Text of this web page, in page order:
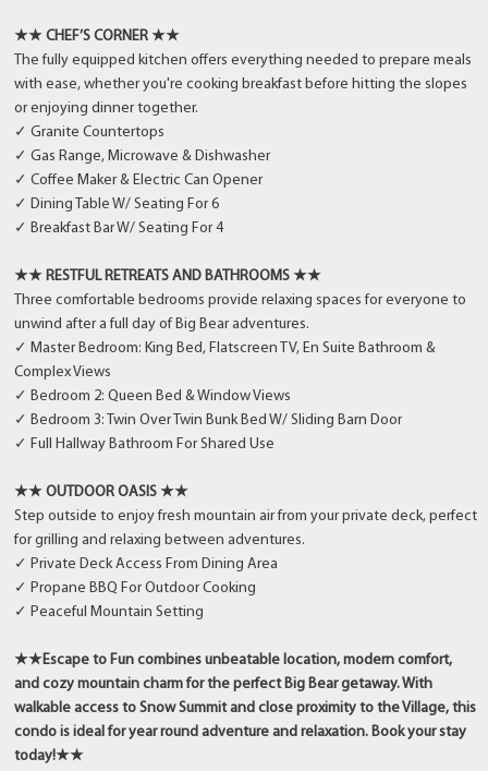
★★ CHEF’S CORNER ★★
The fully equipped kitchen offers everything needed to prepare meals
with ease, whether you're cooking breakfast before hitting the slopes
or enjoying dinner together.
✓ Granite Countertops
✓ Gas Range, Microwave & Dishwasher
✓ Coffee Maker & Electric Can Opener
✓ Dining Table W/ Seating For 6
✓ Breakfast Bar W/ Seating For 4
★★ RESTFUL RETREATS AND BATHROOMS ★★
Three comfortable bedrooms provide relaxing spaces for everyone to
unwind after a full day of Big Bear adventures.
✓ Master Bedroom: King Bed, Flatscreen TV, En Suite Bathroom &
Complex Views
✓ Bedroom 2: Queen Bed & Window Views
✓ Bedroom 3: Twin Over Twin Bunk Bed W/ Sliding Barn Door
✓ Full Hallway Bathroom For Shared Use
★★ OUTDOOR OASIS ★★
Step outside to enjoy fresh mountain air from your private deck, perfect
for grilling and relaxing between adventures.
✓ Private Deck Access From Dining Area
✓ Propane BBQ For Outdoor Cooking
✓ Peaceful Mountain Setting
★★Escape to Fun combines unbeatable location, modern comfort,
and cozy mountain charm for the perfect Big Bear getaway. With
walkable access to Snow Summit and close proximity to the Village, this
condo is ideal for year round adventure and relaxation. Book your stay
today!★★